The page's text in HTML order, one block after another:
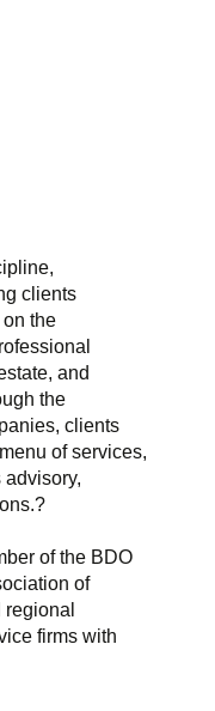
clients
the
and
the
clients
of services,
of the BDO
of
firms with